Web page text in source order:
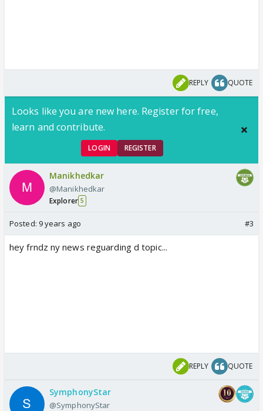
REPLY QUOTE
Looks like you are new here. Register for free,
learn and contribute.
LOGIN REGISTER
Manikhedkar
@Manikhedkar
Explorer 5
Posted: 9 years ago #3
hey frndz ny news reguarding d topic...
REPLY QUOTE
SymphonyStar
@SymphonyStar